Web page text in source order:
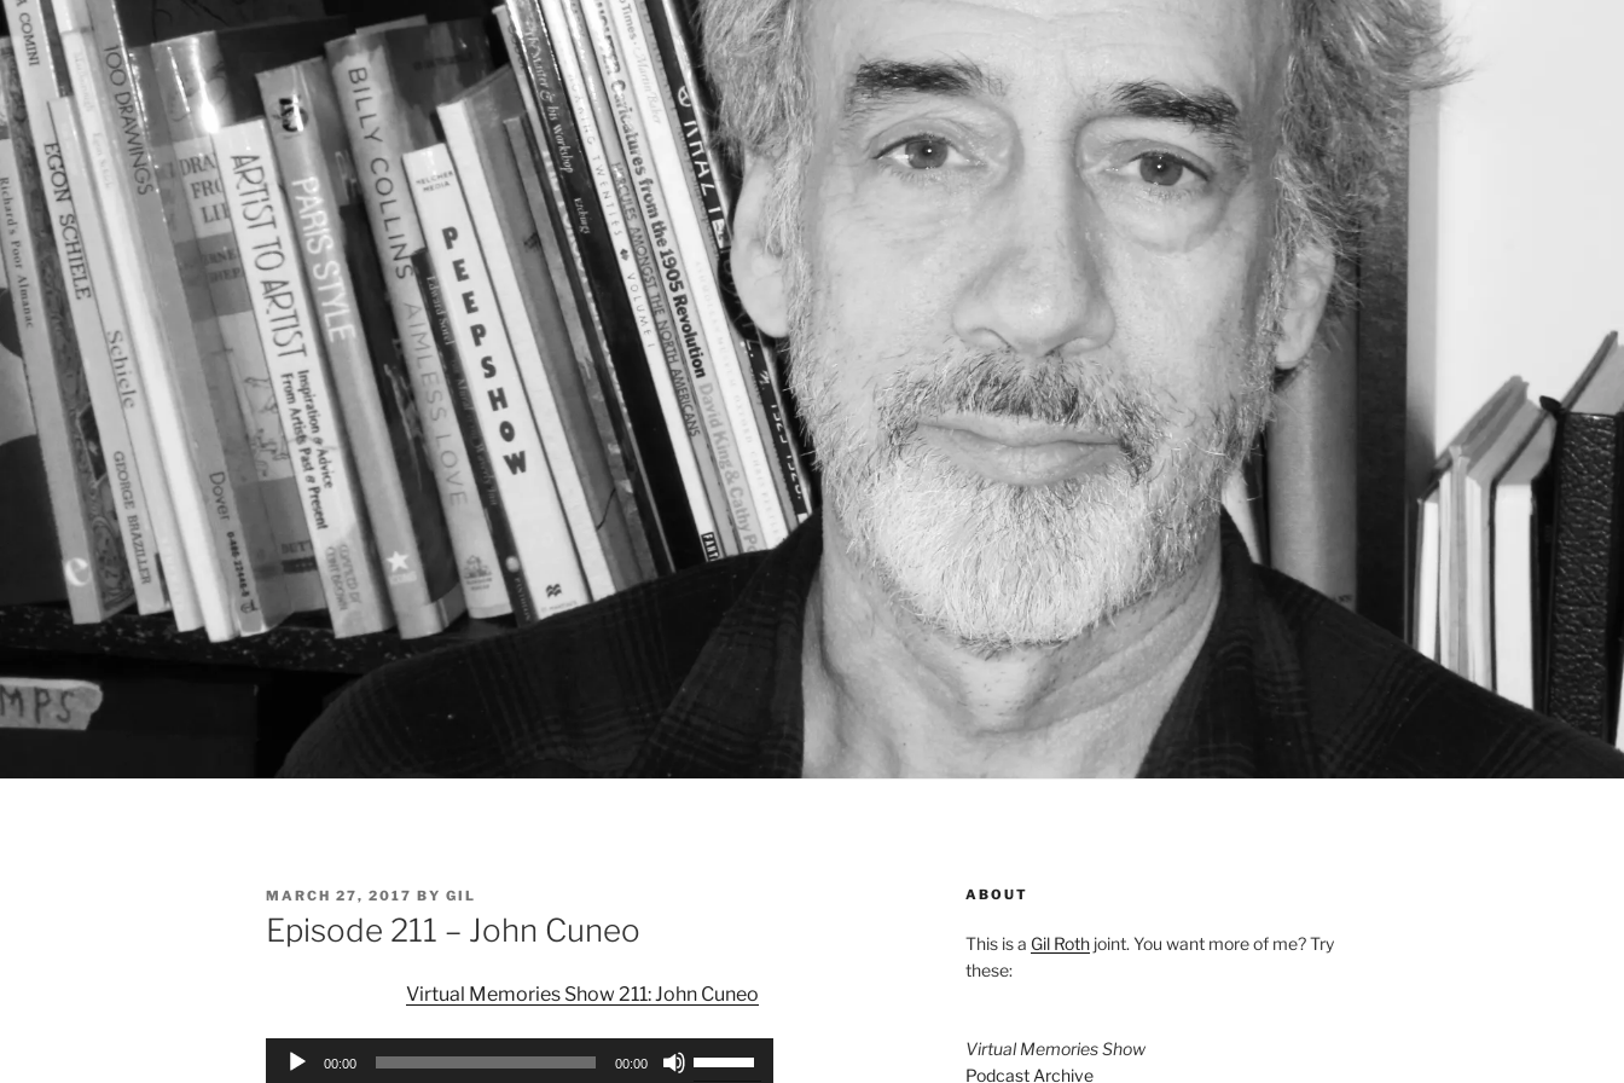
POSTED
ON
MARCH 27, 2017 BY GIL
Episode 211 – John Cuneo
Virtual Memories Show 211: John Cuneo
Audio
00:00 00:00
ABOUT
This is a Gil Rothjoint. You want more of me? Try
these:
Virtual Memories Show
Podcast Archive